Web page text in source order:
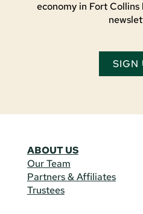
economy in Fort
SIGN
ABOUT US
Our Team
Partners & Affiliates
Trustees